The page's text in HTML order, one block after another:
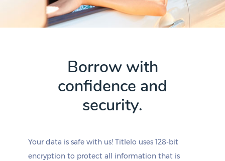
Borrow with
confidence and
security.
Your data is safe with us! Titlelo uses 128-bit
encryption to protect all information that is